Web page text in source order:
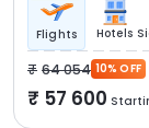
Flights Hotels
64 054 10% OFF
57 600